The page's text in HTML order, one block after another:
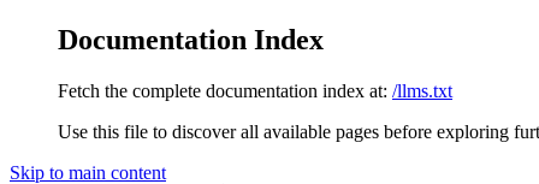
Documentation Index
Fetch the complete documentation index at: /llms.txt
Use this file to discover all available pages before exploring
Skip to main content